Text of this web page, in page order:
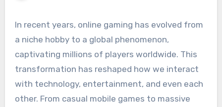
In recent years, online gaming has evolved from
a niche hobby to a global phenomenon,
captivating millions of players worldwide. This
transformation has reshaped how we interact
with technology, entertainment, and even each
other. From casual mobile games to massive